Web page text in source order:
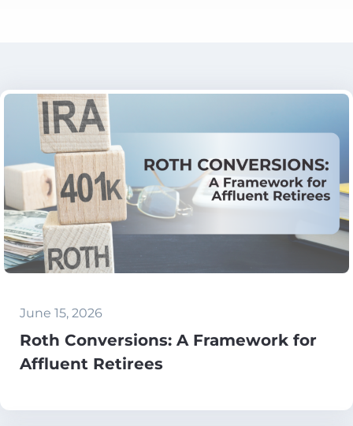
June 15, 2026
Roth Conversions: A Framework for
Affluent Retirees